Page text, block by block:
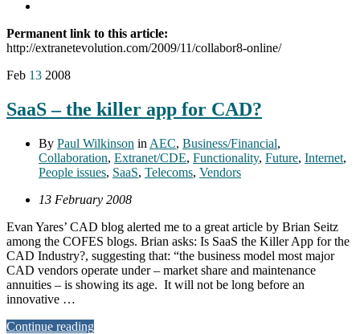
Permanent link to this article:
http://extranetevolution.com/2009/11/collabor8-online/
Feb 13 2008
SaaS – the killer app for CAD?
By Paul Wilkinson in AEC, Business/Financial,
Collaboration, Extranet/CDE, Functionality, Future, Internet,
People issues, SaaS, Telecoms, Vendors
13 February 2008
Evan Yares’ CAD blog alerted me to a great article by Brian Seitz
among the COFES blogs. Brian asks: Is SaaS the Killer App for the
CAD Industry?, suggesting that: “the business model most major
CAD vendors operate under – market share and maintenance
annuities – is showing its age. It will not be long before an
innovative …
Continue reading